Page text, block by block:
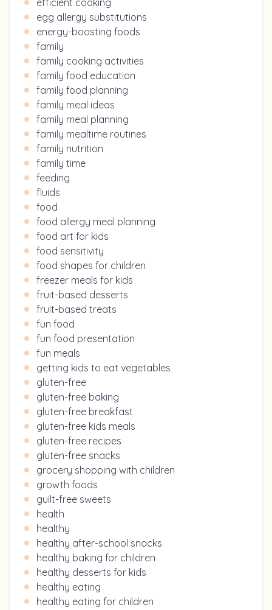
efficient cooking
egg allergy substitutions
energy-boosting foods
family
family cooking activities
family food education
family food planning
family meal ideas
family meal planning
family mealtime routines
family nutrition
family time
feeding
fluids
food
food allergy meal planning
food art for kids
food sensitivity
food shapes for children
freezer meals for kids
fruit-based desserts
fruit-based treats
fun food
fun food presentation
fun meals
getting kids to eat vegetables
gluten-free
gluten-free baking
gluten-free breakfast
gluten-free kids meals
gluten-free recipes
gluten-free snacks
grocery shopping with children
growth foods
guilt-free sweets
health
healthy
healthy after-school snacks
healthy baking for children
healthy desserts for kids
healthy eating
healthy eating for children